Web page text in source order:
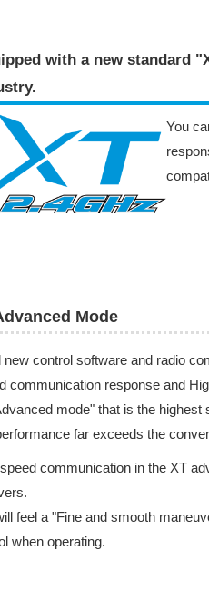
with a new standard
You
Mode
new control software and radio
communication response and
mode" that is the
far exceeds the
communication in the XT
feel a "Fine and smooth
when operating.